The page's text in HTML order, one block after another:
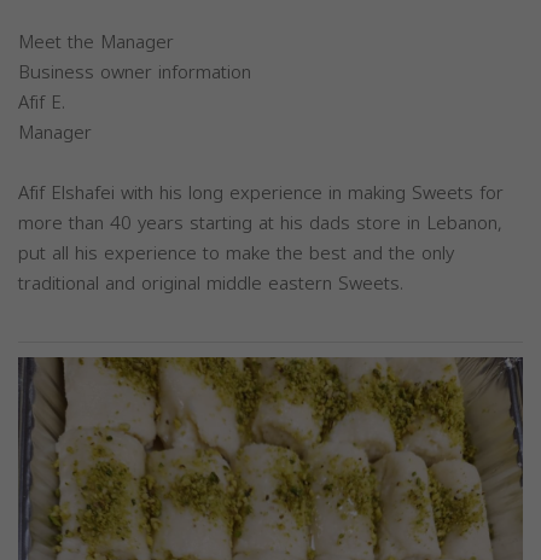
Meet the Manager
Business owner information
Afif E.
Manager
Afif Elshafei with his long experience in making Sweets for
more than 40 years starting at his dads store in Lebanon,
put all his experience to make the best and the only
traditional and original middle eastern Sweets.